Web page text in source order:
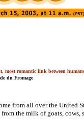
most romantic link between
du Fromage
from all over the United
the milk of goats,